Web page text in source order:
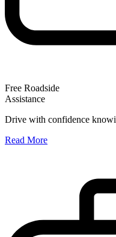
Free Roadside
Assistance
Drive with confidence
Read More